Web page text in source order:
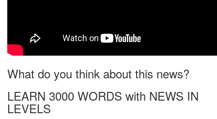
What do you think about this news?
LEARN 3000 WORDS with NEWS IN
LEVELS